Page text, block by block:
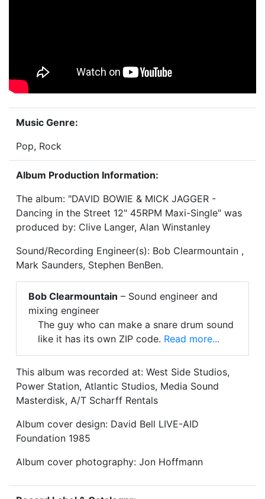
Music Genre:
Pop, Rock
Album Production Information:
The album: "DAVID BOWIE & MICK JAGGER -
Dancing in the Street 12" 45RPM Maxi-Single" was
produced by: Clive Langer, Alan Winstanley
Sound/Recording Engineer(s): Bob Clearmountain ,
Mark Saunders, Stephen BenBen.
Bob Clearmountain – Sound engineer and
mixing engineer
The guy who can make a snare drum sound
like it has its own ZIP code. Read more...
This album was recorded at: West Side Studios,
Power Station, Atlantic Studios, Media Sound
Masterdisk, A/T Scharff Rentals
Album cover design: David Bell LIVE-AID
Foundation 1985
Album cover photography: Jon Hoffmann